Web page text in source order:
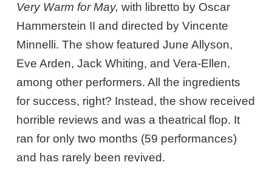
Very Warm for May,with libretto by Oscar
Hammerstein II and directed by Vincente
Minnelli. The show featured June Allyson,
Eve Arden, Jack Whiting, and Vera-Ellen,
among other performers. All the ingredients
for success, right? Instead, the show received
horrible reviews and was a theatrical flop. It
ran for only two months (59 performances)
and has rarely been revived.